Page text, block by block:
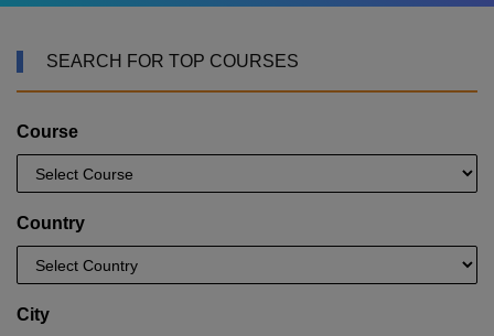
SEARCH FOR TOP COURSES
Course
Country
City